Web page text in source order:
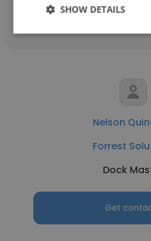
Get
Nelson
Forrest
Dock
Get
SHOW DETAILS